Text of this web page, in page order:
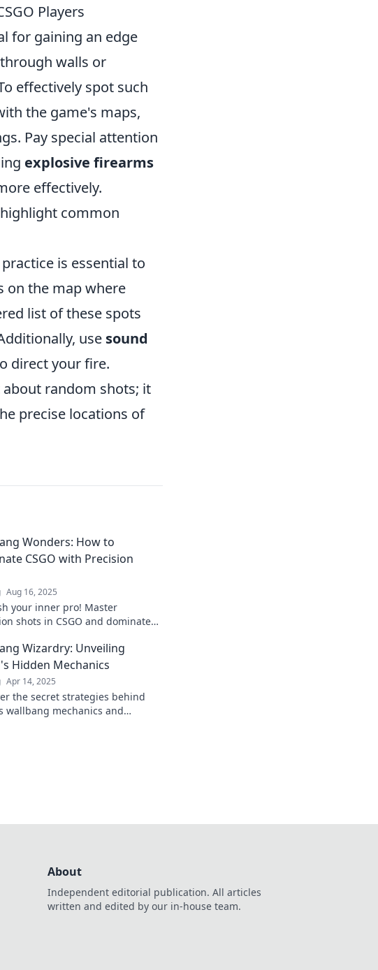
Players
for gaining an edge
walls or
effectively spot such
the game's maps,
Pay special attention
explosive firearms
effectively.
common
practice is essential to
on the map where
list of these spots
use sound
direct your fire.
random shots; it
precise locations of
Wonders: How to
CSGO with Precision
Aug 16, 2025
your inner pro! Master
shots in CSGO and dominate
your potential now!
Wizardry: Unveiling
Hidden Mechanics
Apr 14, 2025
the secret strategies behind
wallbang mechanics and
About
Independent editorial publication. All articles
written and edited by our in-house team.